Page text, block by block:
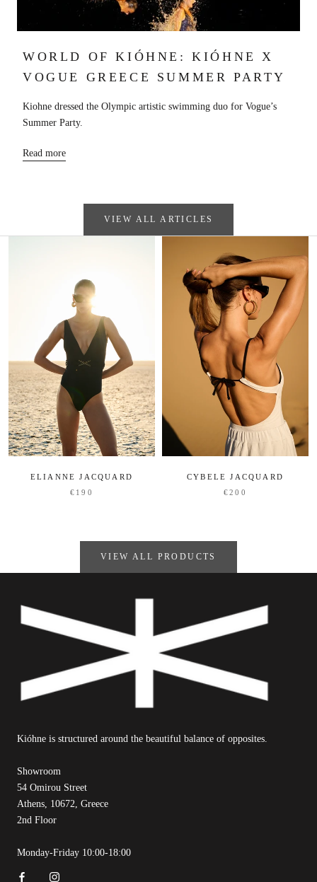
WORLD OF KIÓHNE: KIÓHNE X
VOGUE GREECE SUMMER PARTY
Kiohne dressed the Olympic artistic swimming duo for Vogue’s
Summer Party.
Read more
VIEW ALL ARTICLES
ELIANNE JACQUARD
€190
CYBELE JACQUARD
€200
VIEW ALL PRODUCTS
Kióhne is structured around the beautiful balance of opposites.
Showroom
54 Omirou Street
Athens, 10672, Greece
2nd Floor
Monday-Friday 10:00-18:00